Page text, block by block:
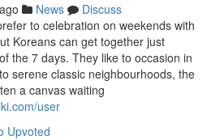
News
Discuss
to celebration on weekends with
Koreans can get together just
the 7 days. They like to occasion in
serene classic neighbourhoods, the
a canvas waiting
user
Upvoted